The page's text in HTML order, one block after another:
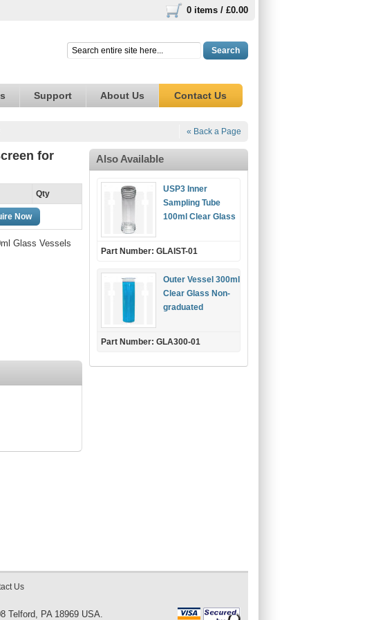
0 items / £0.00
Search
Support About Us Contact Us
« Back a Page
for
Qty
Now
Glass Vessels
Also Available
USP3 Inner
Sampling Tube
100ml Clear Glass
Part Number: GLAIST-01
Outer Vessel 300ml
Clear Glass Non-
graduated
Part Number: GLA300-01
Us
Telford, PA 18969 USA.